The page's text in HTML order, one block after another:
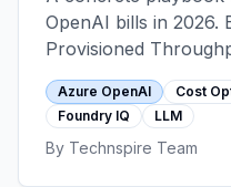
OpenAI bills in 2026.
Provisioned
economics, the
Foundry IQ for
and the telemetry
Azure OpenAI Cost
Foundry IQ
LLM
By Technspire Team